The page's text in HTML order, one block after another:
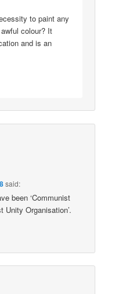
to paint any
colour? It
and is an
said:
been ‘Communist
Unity Organisation’.